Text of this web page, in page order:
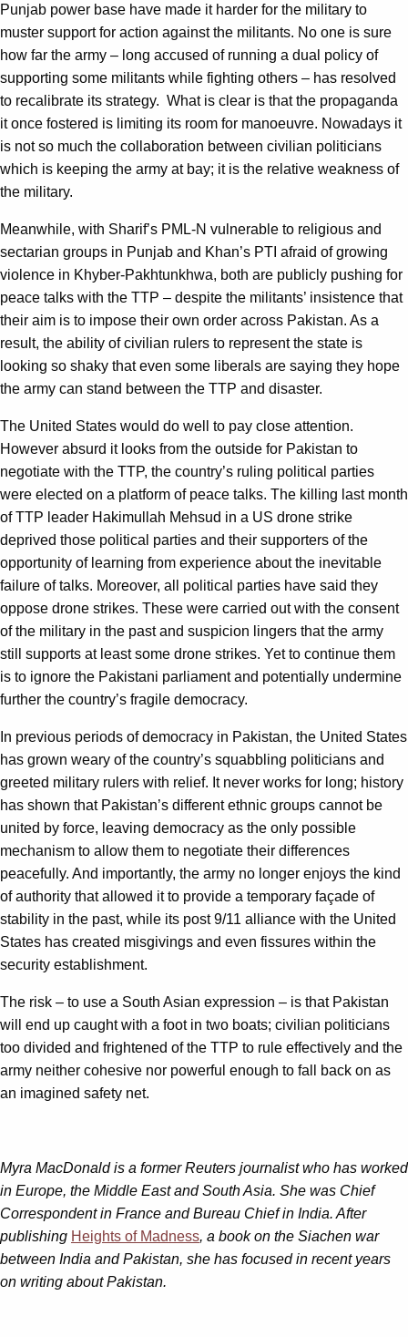
Punjab power base have made it harder for the military to
muster support for action against the militants. No one is sure
how far the army – long accused of running a dual policy of
supporting some militants while fighting others – has resolved
to recalibrate its strategy. What is clear is that the propaganda
it once fostered is limiting its room for manoeuvre. Nowadays it
is not so much the collaboration between civilian politicians
which is keeping the army at bay; it is the relative weakness of
the military.
Meanwhile, with Sharif’s PML-N vulnerable to religious and
sectarian groups in Punjab and Khan’s PTI afraid of growing
violence in Khyber-Pakhtunkhwa, both are publicly pushing for
peace talks with the TTP – despite the militants’ insistence that
their aim is to impose their own order across Pakistan. As a
result, the ability of civilian rulers to represent the state is
looking so shaky that even some liberals are saying they hope
the army can stand between the TTP and disaster.
The United States would do well to pay close attention.
However absurd it looks from the outside for Pakistan to
negotiate with the TTP, the country’s ruling political parties
were elected on a platform of peace talks. The killing last month
of TTP leader Hakimullah Mehsud in a US drone strike
deprived those political parties and their supporters of the
opportunity of learning from experience about the inevitable
failure of talks. Moreover, all political parties have said they
oppose drone strikes. These were carried out with the consent
of the military in the past and suspicion lingers that the army
still supports at least some drone strikes. Yet to continue them
is to ignore the Pakistani parliament and potentially undermine
further the country’s fragile democracy.
In previous periods of democracy in Pakistan, the United States
has grown weary of the country’s squabbling politicians and
greeted military rulers with relief. It never works for long; history
has shown that Pakistan’s different ethnic groups cannot be
united by force, leaving democracy as the only possible
mechanism to allow them to negotiate their differences
peacefully. And importantly, the army no longer enjoys the kind
of authority that allowed it to provide a temporary façade of
stability in the past, while its post 9/11 alliance with the United
States has created misgivings and even fissures within the
security establishment.
The risk – to use a South Asian expression – is that Pakistan
will end up caught with a foot in two boats; civilian politicians
too divided and frightened of the TTP to rule effectively and the
army neither cohesive nor powerful enough to fall back on as
an imagined safety net.
Myra MacDonald is a former Reuters journalist who has worked
in Europe, the Middle East and South Asia. She was Chief
Correspondent in France and Bureau Chief in India. After
publishing Heights of Madness, a book on the Siachen war
between India and Pakistan, she has focused in recent years
on writing about Pakistan.